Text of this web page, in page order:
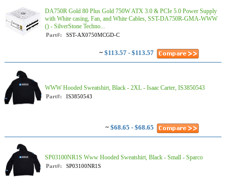
DA750R Gold 80 Plus Gold 750W ATX 3.0 & PCIe 5.0 Power Supply
with White casing, Fan, and White Cables, SST-DA750R-GMA-WWW
() - SilverStone Techno...
Part#: SST-AX0750MCGD-C
~ $113.57 - $113.57
WWW Hooded Sweatshirt, Black - 2XL - Isaac Carter, IS3850543
Part#: IS3850543
~ $68.65 - $68.65
SP03100NR1S Www Hooded Sweatshirt, Black - Small - Sparco
Part#: SP03100NR1S